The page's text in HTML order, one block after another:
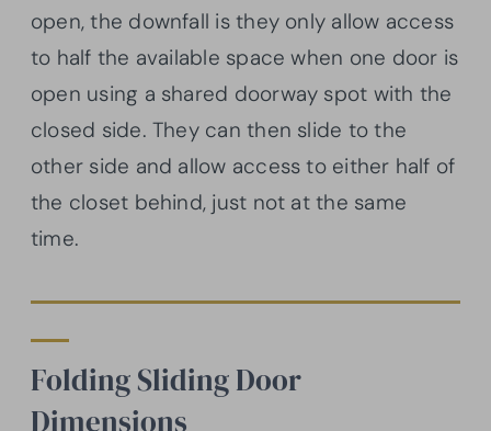
open, the downfall is they only allow access
to half the available space when one door is
open using a shared doorway spot with the
closed side. They can then slide to the
other side and allow access to either half of
the closet behind, just not at the same
time.
Folding Sliding Door
Dimensions